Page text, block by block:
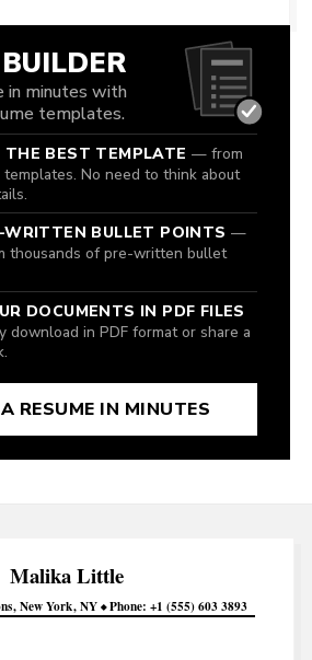
in minutes with
templates.
THE BEST TEMPLATE — from
templates. No need to think about
WRITTEN BULLET POINTS —
thousands of pre-written bullet
DOCUMENTS IN PDF FILES
in PDF format or share a
RESUME IN MINUTES
MalikaLittle
New York NY Phone +1 (555) 603 3893